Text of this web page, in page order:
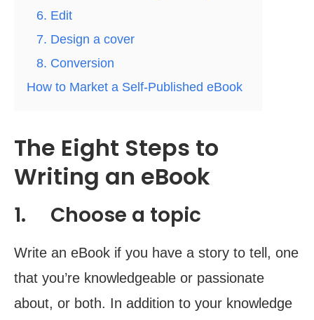
6. Edit
7. Design a cover
8. Conversion
How to Market a Self-Published eBook
The Eight Steps to
Writing an eBook
1. Choose a topic
Write an eBook if you have a story to tell, one
that you’re knowledgeable or passionate
about, or both. In addition to your knowledge